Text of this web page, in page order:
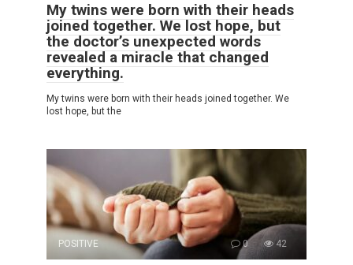
My twins were born with their heads
joined together. We lost hope, but
the doctor’s unexpected words
revealed a miracle that changed
everything.
My twins were born with their heads joined together. We
lost hope, but the
POSITIVE 0 42